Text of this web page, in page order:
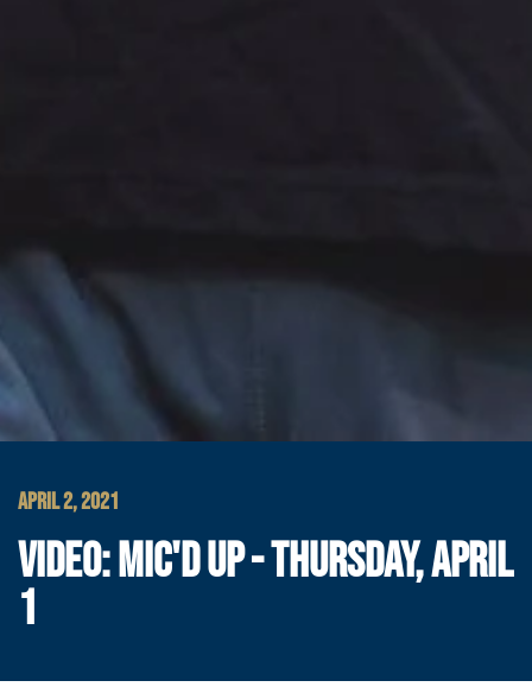
APRIL 2, 2021
VIDEO: MIC'D UP - THURSDAY, APRIL
1